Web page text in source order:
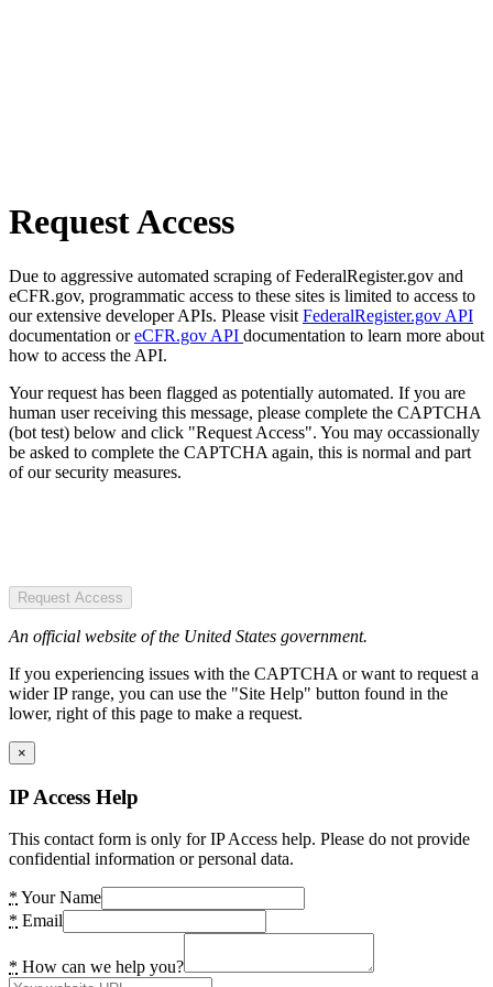
Request Access
Due to aggressive automated scraping of FederalRegister.gov and
eCFR.gov, programmatic access to these sites is limited to access to
our extensive developer APIs. Please visit FederalRegister.gov API
documentation oreCFR.gov API documentation to learn more about
how to access the API.
Your request has been flagged as potentially automated. If you are
human user receiving this message, please complete the CAPTCHA
(bot test) below and click "Request Access". You may occassionally
be asked to complete the CAPTCHA again, this is normal and part
of our security measures.
Request Access
An official website of the United States government.
If you experiencing issues with the CAPTCHA or want to request a
wider IP range, you can use the "Site Help" button found in the
lower, right of this page to make a request.
×
IP Access Help
This contact form is only for IP Access help. Please do not provide
confidential information or personal data.
* Your Name
* Email
* How can we help you?